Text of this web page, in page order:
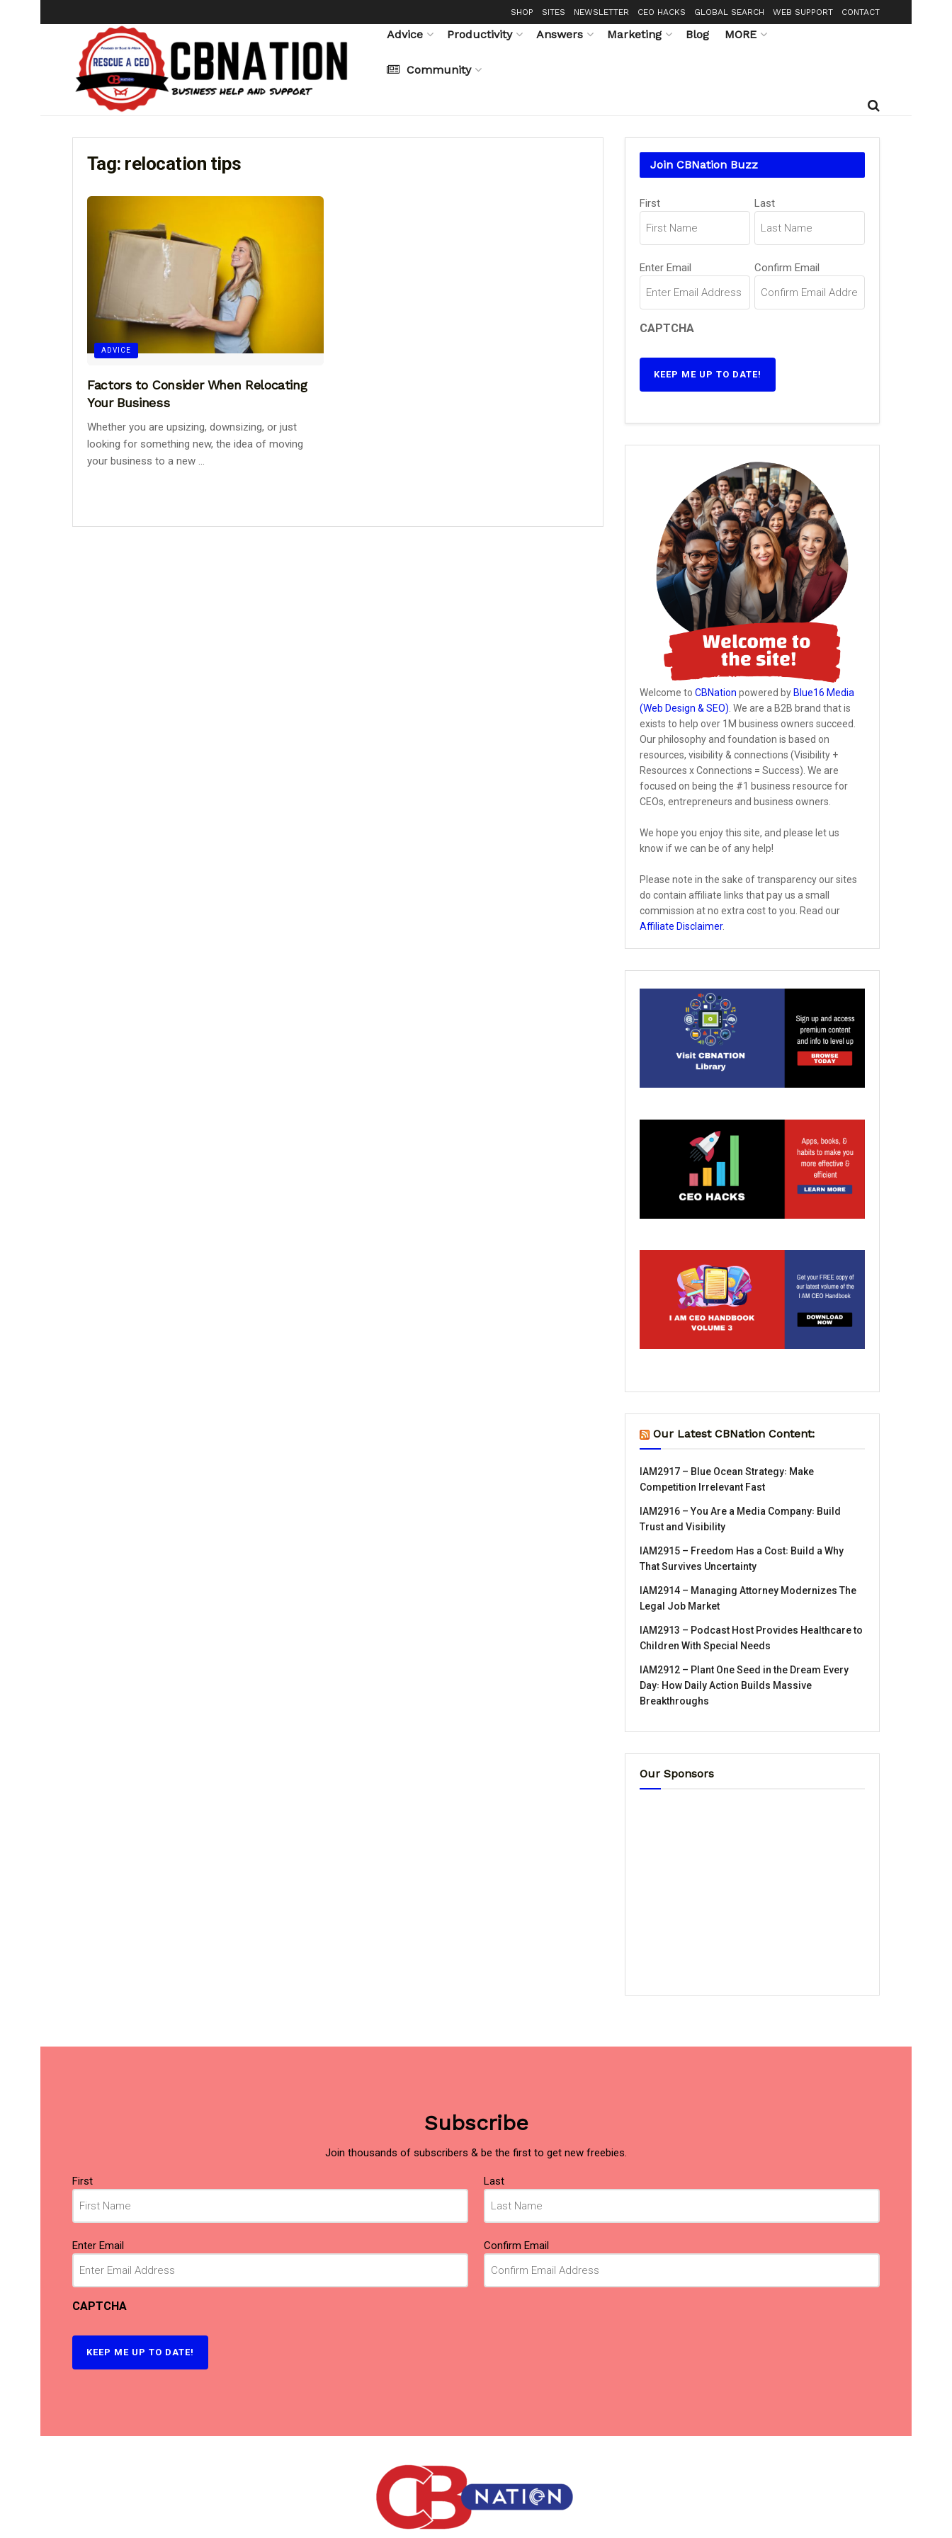
SHOP SITES NEWSLETTER CEO HACKS GLOBAL SEARCH WEB SUPPORT CONTACT
Advice Productivity Answers Marketing Blog MORE
Community
Tag: relocation tips
ADVICE
Factors to Consider When Relocating
Your Business
Whether you are upsizing, downsizing, or just
looking for something new, the idea of moving
your business to a new ...
Join CBNation Buzz
Name
First Last
Email(Required)
Enter Email Confirm Email
CAPTCHA
KEEP ME UP TO DATE!
Welcome to CBNation powered by Blue16 Media
(Web Design & SEO) . We are a B2B brand that is
exists to help over 1M business owners succeed.
Our philosophy and foundation is based on
resources, visibility & connections (Visibility +
Resources x Connections = Success). We are
focused on being the #1 business resource for
CEOs, entrepreneurs and business owners.
We hope you enjoy this site, and please let us
know if we can be of any help!
Please note in the sake of transparency our sites
do contain affiliate links that pay us a small
commission at no extra cost to you. Read our
Affiliate Disclaimer.
Our Latest CBNation Content:
IAM2917 – Blue Ocean Strategy꞉ Make
Competition Irrelevant Fast
IAM2916 – You Are a Media Company꞉ Build
Trust and Visibility
IAM2915 – Freedom Has a Cost꞉ Build a Why
That Survives Uncertainty
IAM2914 – Managing Attorney Modernizes The
Legal Job Market
IAM2913 – Podcast Host Provides Healthcare to
Children With Special Needs
IAM2912 – Plant One Seed in the Dream Every
Day꞉ How Daily Action Builds Massive
Breakthroughs
Our Sponsors
Subscribe
Join thousands of subscribers & be the first to get new freebies.
Name
First Last
Email(Required)
Enter Email Confirm Email
CAPTCHA
KEEP ME UP TO DATE!